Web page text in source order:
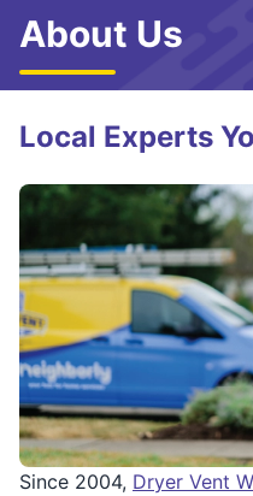
About Us
Since 2004, Dryer Vent
Local Experts